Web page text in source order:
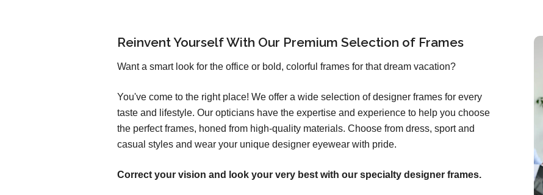
Reinvent Yourself With Our Premium Selection of Frames
Want a smart look for the office or bold, colorful frames for that dream vacation?
You've come to the right place! We offer a wide selection of designer frames for every
taste and lifestyle. Our opticians have the expertise and experience to help you choose
the perfect frames, honed from high-quality materials. Choose from dress, sport and
casual styles and wear your unique designer eyewear with pride.
Correct your vision and look your very best with our specialty designer frames.